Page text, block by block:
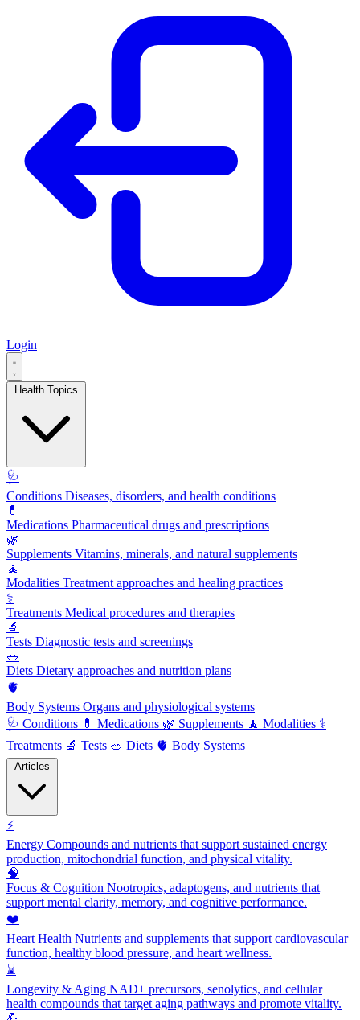
Login
🩺
Conditions Diseases, disorders, and health conditions
💊
Medications Pharmaceutical drugs and prescriptions
🌿
Supplements Vitamins, minerals, and natural supplements
🧘
Modalities Treatment approaches and healing practices
⚕️
Treatments Medical procedures and therapies
🔬
Tests Diagnostic tests and screenings
🥗
Diets Dietary approaches and nutrition plans
🫀
Body Systems Organs and physiological systems
🩺 Conditions 💊 Medications 🌿 Supplements 🧘 Modalities ⚕️
Treatments 🔬 Tests 🥗 Diets 🫀 Body Systems
⚡
Energy Compounds and nutrients that support sustained energy
production, mitochondrial function, and physical vitality.
🧠
Focus & Cognition Nootropics, adaptogens, and nutrients that
support mental clarity, memory, and cognitive performance.
❤️
Heart Health Nutrients and supplements that support cardiovascular
function, healthy blood pressure, and heart wellness.
⌛
Longevity & Aging NAD+ precursors, senolytics, and cellular
health compounds that target aging pathways and promote vitality.